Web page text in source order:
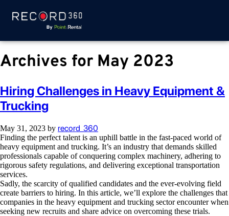
Archives for May 2023
Hiring Challenges in Heavy Equipment &
Trucking
May 31, 2023 by record_360
Finding the perfect talent is an uphill battle in the fast-paced world of
heavy equipment and trucking. It’s an industry that demands skilled
professionals capable of conquering complex machinery, adhering to
rigorous safety regulations, and delivering exceptional transportation
services.
Sadly, the scarcity of qualified candidates and the ever-evolving field
create barriers to hiring. In this article, we’ll explore the challenges that
companies in the heavy equipment and trucking sector encounter when
seeking new recruits and share advice on overcoming these trials.